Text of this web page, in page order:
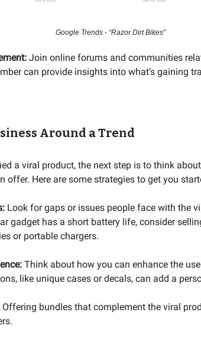
Google Trends - “Razor Dirt Bikes”
Join online forums and communities
can provide insights into what’s gaining
Around a Trend
a viral product, the next step is to think
offer. Here are some strategies to get you
Look for gaps or issues people face with the
gadget has a short battery life, consider
or portable chargers.
Think about how you can enhance the
like unique cases or decals, can add a
Offering bundles that complement the viral